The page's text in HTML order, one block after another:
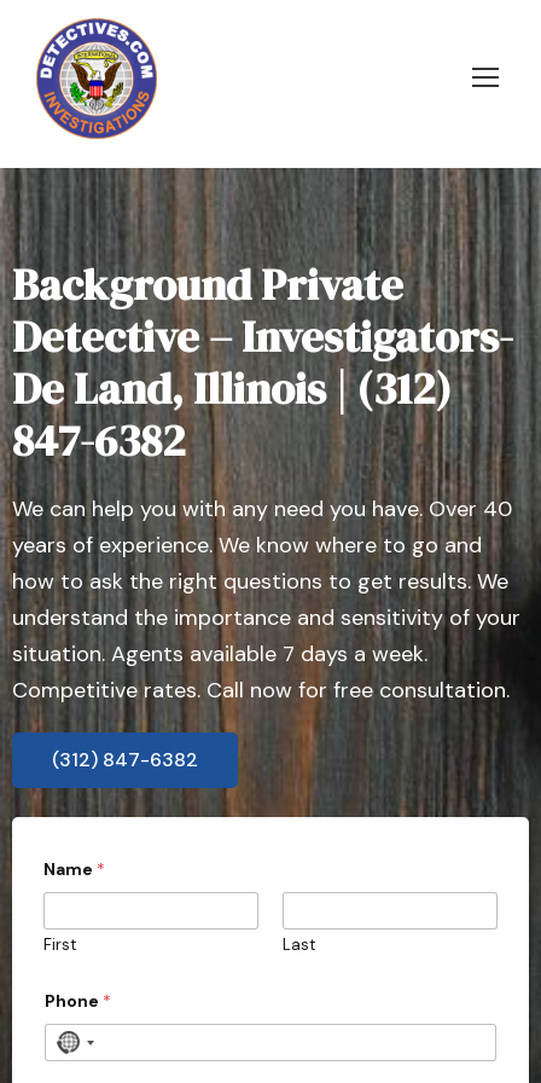
Background Private
Detective – Investigators-
De Land, Illinois | (312)
847-6382
We can help you with any need you have. Over 40
years of experience. We know where to go and
how to ask the right questions to get results. We
understand the importance and sensitivity of your
situation. Agents available 7 days a week.
Competitive rates. Call now for free consultation.
(312) 847-6382
Name *
First Last
Phone *
N